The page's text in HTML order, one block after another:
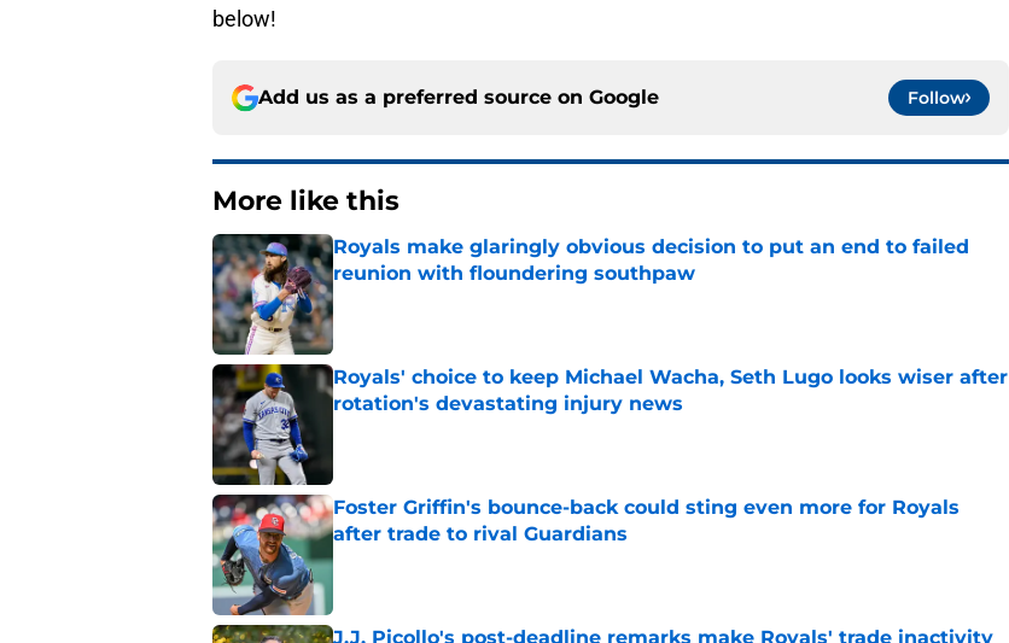
below!
Add us as a preferred source on Google Follow
More like this
Royals make glaringly obvious decision to put an end to failed
reunion with floundering southpaw
Published by on Invalid Date
Royals' choice to keep Michael Wacha, Seth Lugo looks wiser after
rotation's devastating injury news
Foster Griffin's bounce-back could sting even more for Royals
after trade to rival Guardians
Published by on Invalid Date
J.J. Picollo's post-deadline remarks make Royals' trade inactivity